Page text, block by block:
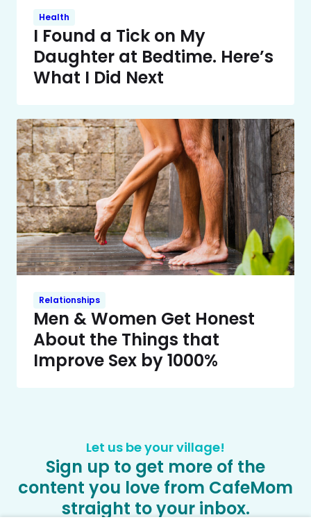
Health
I Found a Tick on My
Daughter at Bedtime. Here’s
What I Did Next
Relationships
Men & Women Get Honest
About the Things that
Improve Sex by 1000%
Let us be your village!
Sign up to get more of the
content you love from CafeMom
straight to your inbox.